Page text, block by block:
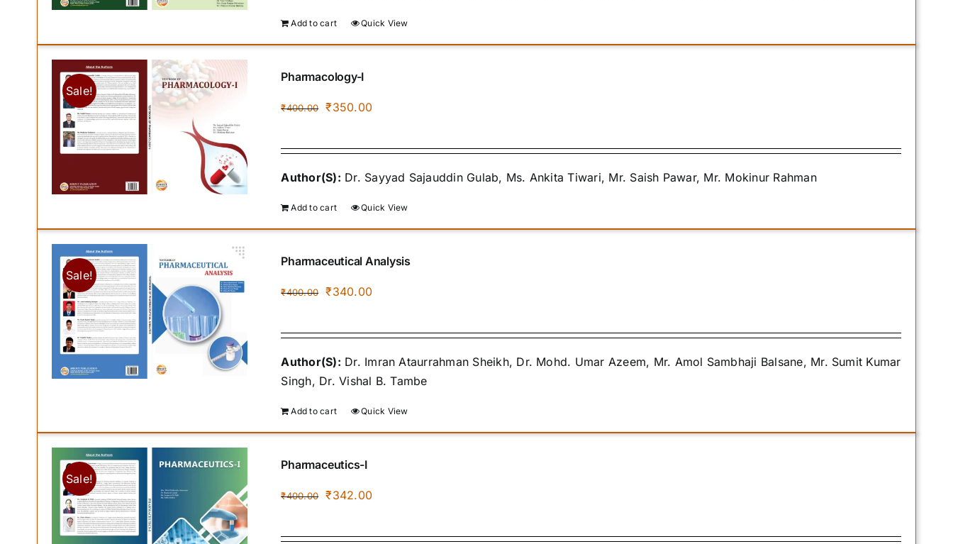
Add to cart Quick View
Sale!
Pharmacology-I
₹400.00
Original
was:
₹350.00Current
is:
Author(S): Dr. Sayyad Sajauddin Gulab, Ms. Ankita Tiwari, Mr. Saish Pawar, Mr. Mokinur Rahman
Add to cart Quick View
Sale!
Pharmaceutical Analysis
₹400.00
Original
was:
₹340.00Current
is:
Author(S): Dr. Imran Ataurrahman Sheikh, Dr. Mohd. Umar Azeem, Mr. Amol Sambhaji Balsane, Mr. Sumit Kumar
Singh, Dr. Vishal B. Tambe
Add to cart Quick View
Sale!
Pharmaceutics-I
₹400.00
Original
was:
₹342.00Current
is: